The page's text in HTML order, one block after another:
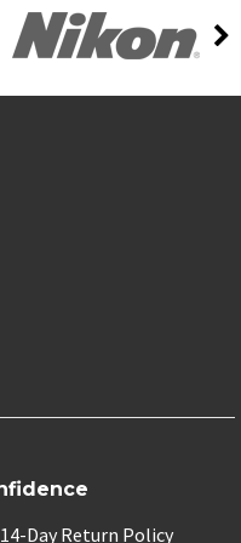
Day Return Policy